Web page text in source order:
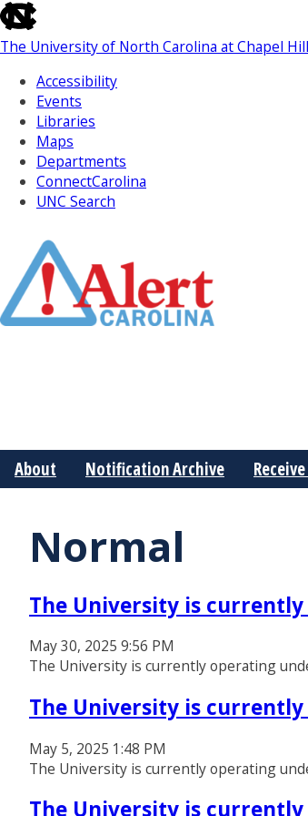
skip
to
the
the
global
utility
bar
The University of North Carolina at Chapel Hill
Accessibility
Events
Libraries
Maps
Departments
ConnectCarolina
UNC Search
Main
About Notification Archive
Normal
The University is
May 30, 2025 9:56 PM
The University is currently operating
The University is
May 5, 2025 1:48 PM
The University is currently operating
The University is